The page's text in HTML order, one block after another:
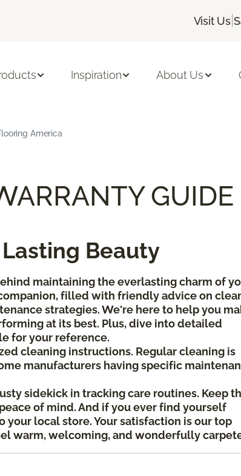
Visit Us |
Inspiration About Us
America
GUIDE
Beauty
maintaining the everlasting charm of
filled with friendly advice on
strategies. We're here to help you
at its best. Plus, dive into detailed
for your reference.
cleaning instructions. Regular cleaning is
manufacturers having specific
sidekick in tracking care routines. Keep
of mind. And if you ever find yourself
local store. Your satisfaction is our top
warm, welcoming, and wonderfully